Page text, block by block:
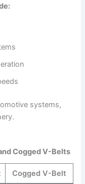
systems,
Cogged V-Belts
Cogged V-Belt